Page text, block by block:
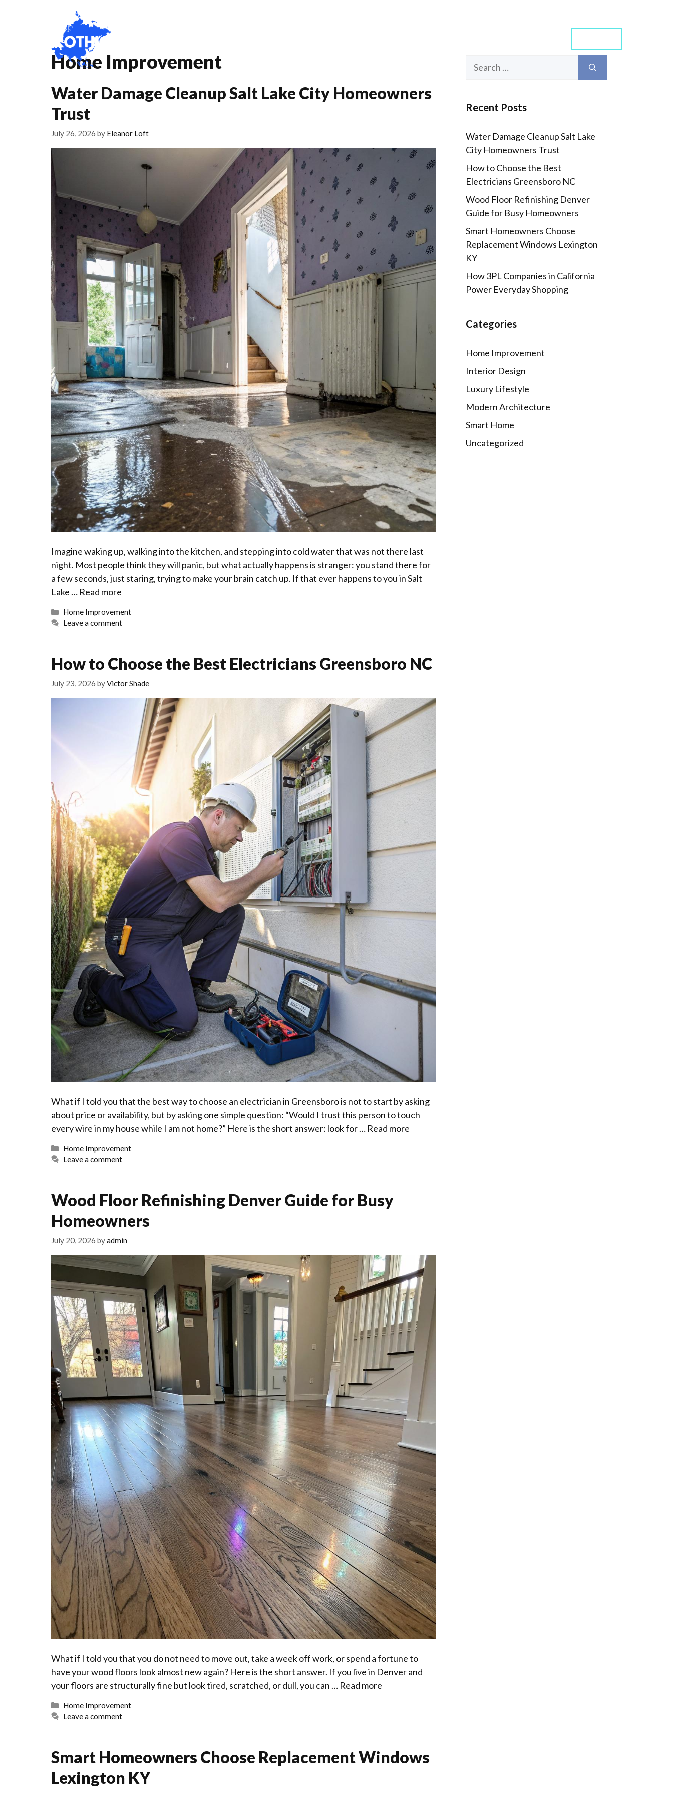
Home Improvement
Water Damage Cleanup Salt Lake City Homeowners
Trust
July 26, 2026 by Eleanor Loft
Imagine waking up, walking into the kitchen, and stepping into cold water that was not there last
night. Most people think they will panic, but what actually happens is stranger: you stand there for
a few seconds, just staring, trying to make your brain catch up. If that ever happens to you in Salt
Lake … Read more
Categories
Home Improvement
Leave a comment
How to Choose the Best Electricians Greensboro NC
July 23, 2026 byVictor Shade
What if I told you that the best way to choose an electrician in Greensboro is not to start by asking
about price or availability, but by asking one simple question: “Would I trust this person to touch
every wire in my house while I am not home?” Here is the short answer: look for … Read more
Categories
Home Improvement
Leave a comment
Wood Floor Refinishing Denver Guide for Busy
Homeowners
July 20, 2026 byadmin
What if I told you that you do not need to move out, take a week off work, or spend a fortune to
have your wood floors look almost new again? Here is the short answer. If you live in Denver and
your floors are structurally fine but look tired, scratched, or dull, you can … Read more
Categories
Home Improvement
Leave a comment
Smart Homeowners Choose Replacement Windows
Lexington KY
Recent Posts
Water Damage Cleanup Salt Lake
City Homeowners Trust
How to Choose the Best
Electricians Greensboro NC
Wood Floor Refinishing Denver
Guide for Busy Homeowners
Smart Homeowners Choose
Replacement Windows Lexington
KY
How 3PL Companies in California
Power Everyday Shopping
Categories
Home Improvement
Interior Design
Luxury Lifestyle
Modern Architecture
Smart Home
Uncategorized